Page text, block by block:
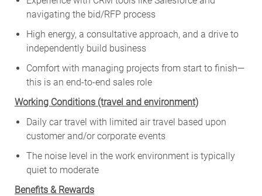
navigating the bid/RFP process
High energy, a consultative approach, and a drive to
independently build business
Comfort with managing projects from start to finish—
this is an end-to-end sales role
Working Conditions (travel and environment)
Daily car travel with limited air travel based upon
customer and/or corporate events
The noise level in the work environment is typically
quiet to moderate
Benefits & Rewards